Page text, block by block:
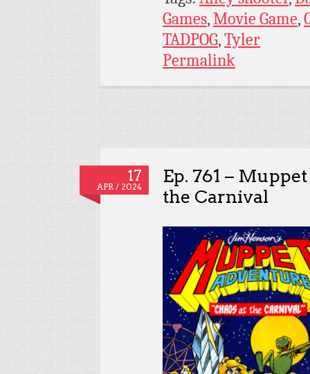
Games,Movie Game,
TADPOG,Tyler
Permalink
17
APR / 2024
Ep. 761 –
the Carnival